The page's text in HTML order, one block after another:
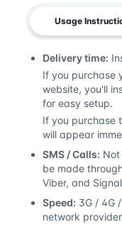
Usage
Delivery time:
If you purchase
website, you'll
for easy setup.
If you purchase
will appear
SMS / Calls:
be made
Viber, and
Speed: 3G / 4G
network